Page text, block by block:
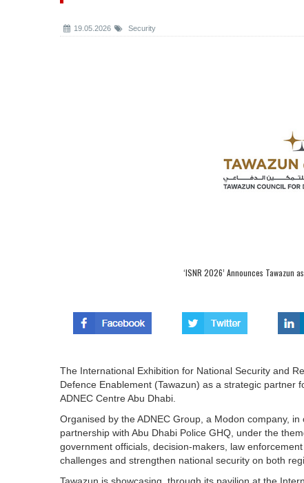
19.05.2026 Security
‘ISNR 2026’ Announces Tawazun
The International Exhibition for National Security and
Defence Enablement (Tawazun) as a strategic
ADNEC Centre Abu Dhabi.
Organised by the ADNEC Group, a Modon company,
partnership with Abu Dhabi Police GHQ, under the
government officials, decision-makers, law
challenges and strengthen national security on both